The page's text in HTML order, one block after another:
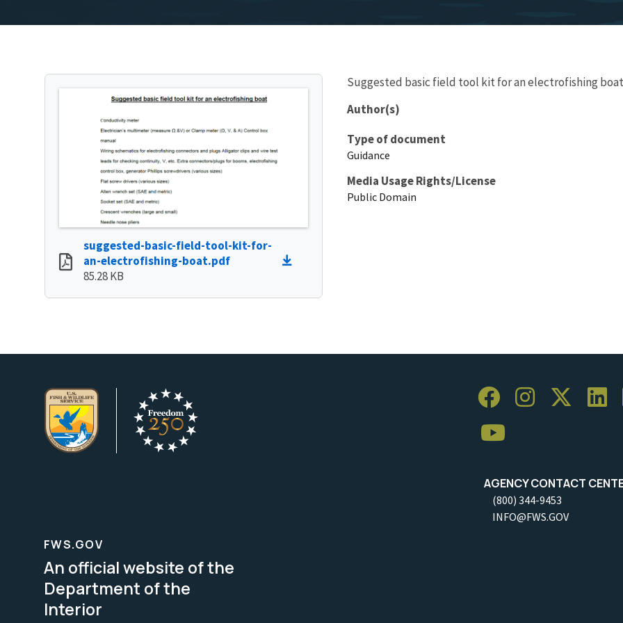
suggested-basic-field-tool-kit-for-
an-electrofishing-boat.pdf
85.28 KB
Suggested basic field tool kit for an electrofishing boat
Author(s)
Type of document
Guidance
Media Usage Rights/License
Public Domain
AGENCY CONTACT
(800) 344-9453
INFO@FWS.GOV
FWS.GOV
An official website of the
Department of the
Interior